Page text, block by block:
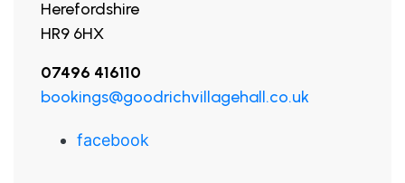
Herefordshire
HR9 6HX
07496 416110
bookings@goodrichvillagehall.co.uk
facebook